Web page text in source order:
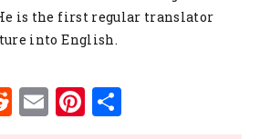
is the first regular translator
into English.
R E Pi